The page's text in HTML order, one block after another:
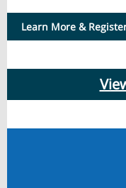
Learn More &